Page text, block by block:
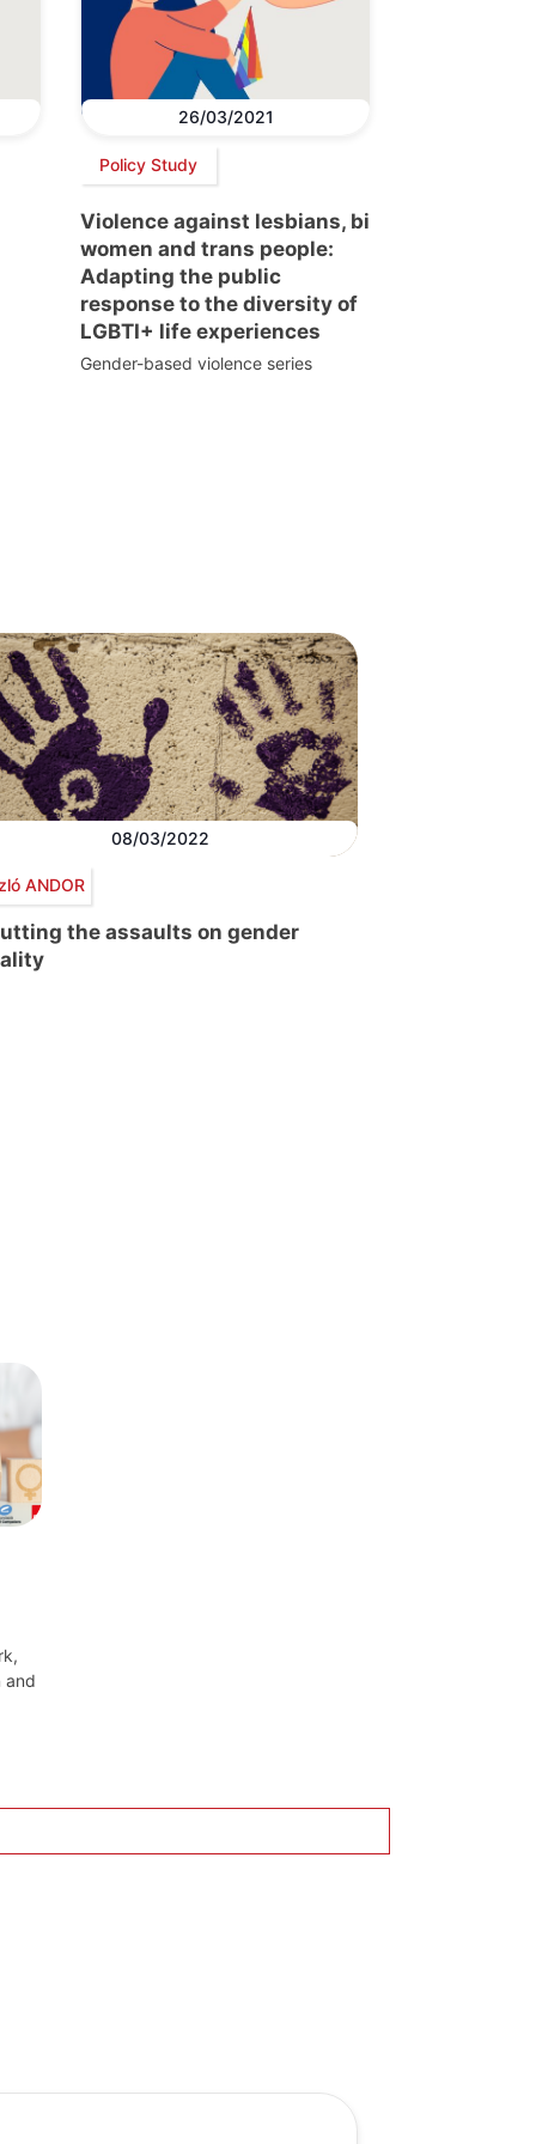
26/03/2021
Policy Study
Violence against lesbians, bi
women and trans people:
Adapting the public
response to the diversity of
LGBTI+ life experiences
Gender-based violence series
08/03/2022
ANDOR
the assaults on gender
and